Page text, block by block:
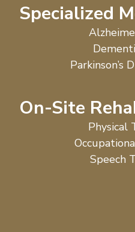
Specialized
Parkinson’s
On-Site
Physical
Speech